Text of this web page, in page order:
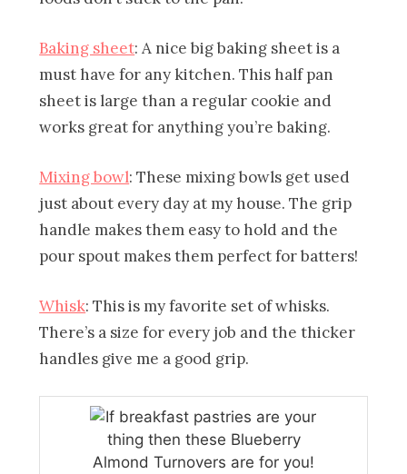
Baking sheet: A nice big baking sheet is a
must have for any kitchen. This half pan
sheet is large than a regular cookie and
works great for anything you’re baking.
Mixing bowl: These mixing bowls get used
just about every day at my house. The grip
handle makes them easy to hold and the
pour spout makes them perfect for batters!
Whisk: This is my favorite set of whisks.
There’s a size for every job and the thicker
handles give me a good grip.